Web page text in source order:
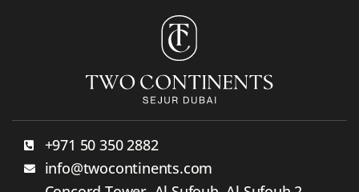
+971 50 350 2882
info@twocontinents.com